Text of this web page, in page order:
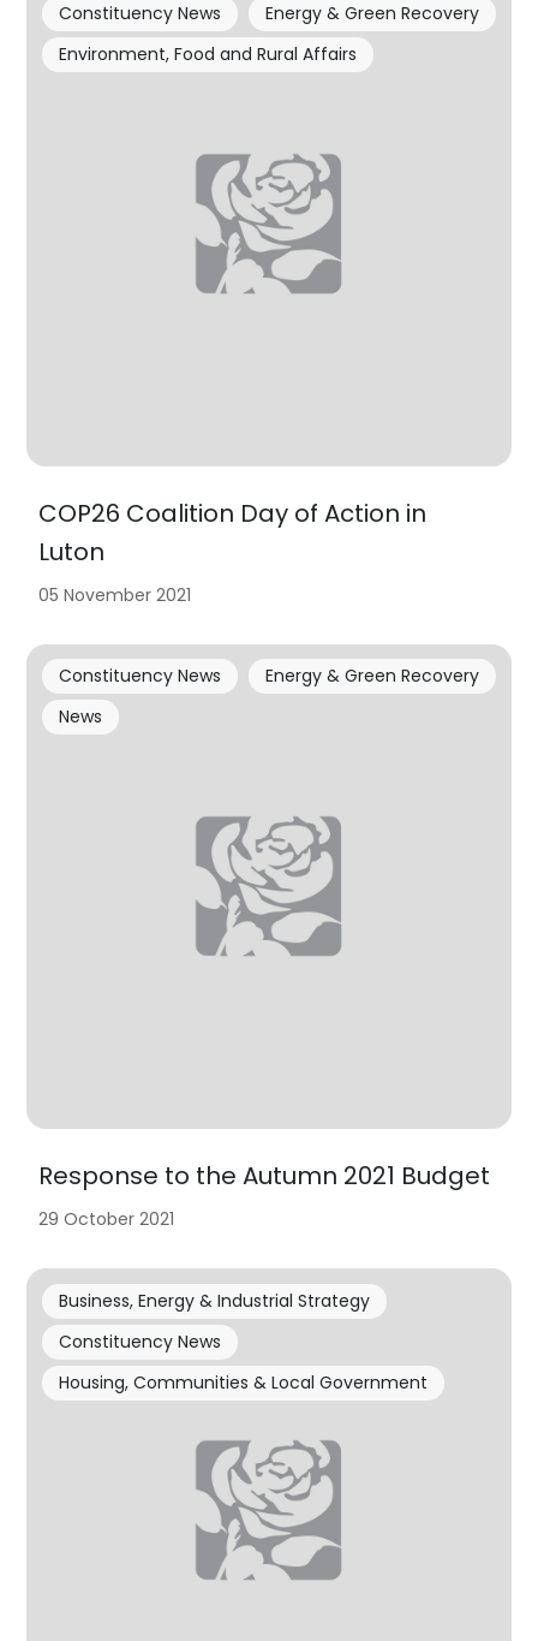
COP26 Coalition Day of Action in
Luton
Constituency News
Energy & Green Recovery
Environment, Food and Rural Affairs
05 November 2021
Response to the Autumn 2021 Budget
Constituency News
Energy & Green Recovery
News
29 October 2021
Business, Energy & Industrial Strategy
Constituency News
Housing, Communities & Local Government